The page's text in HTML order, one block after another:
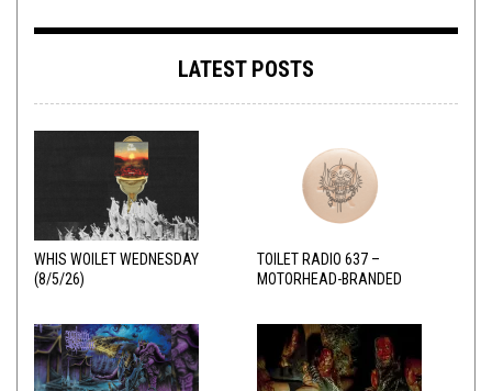
LATEST POSTS
WHIS WOILET WEDNESDAY
(8/5/26)
TOILET RADIO 637 –
MOTORHEAD-BRANDED